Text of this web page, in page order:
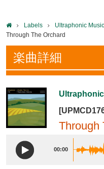
Labels Ultraphonic Music
Through The Orchard
楽曲詳細
Through
00:00